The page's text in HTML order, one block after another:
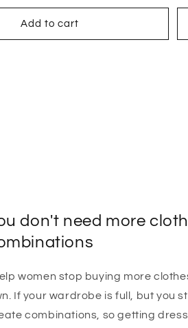
Add to cart
don't need more
women stop buying more
If your wardrobe is full, but you
combinations, so getting